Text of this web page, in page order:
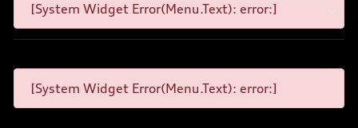
[System Widget Error(Menu.Text): error:]
[System Widget Error(Menu.Text): error:]